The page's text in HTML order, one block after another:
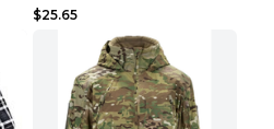
$25.65